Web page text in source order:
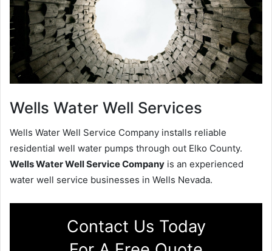
Wells Water Well Services
Wells Water Well Service Company installs reliable
residential well water pumps through out Elko County.
Wells Water Well Service Company is an experienced
water well service businesses in Wells Nevada.
Contact Us Today